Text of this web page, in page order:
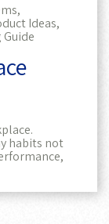
Ideas,
Guide
habits not